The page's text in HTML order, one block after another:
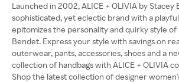
Launched in 2002, ALICE + OLIVIA by Stacey
sophisticated, yet eclectic brand with a
epitomizes the personality and quirky style of
Bendet. Express your style with savings on
outerwear, pants, accessories, shoes and a
collection of handbags with ALICE + OLIVIA
Shop the latest collection of designer